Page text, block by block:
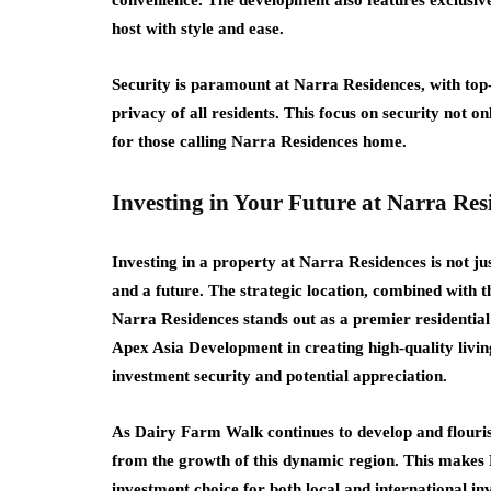
host with style and ease.
Security is paramount at Narra Residences, with
privacy of all residents. This focus on security not
for those calling Narra Residences home.
Investing in Your Future at Narra
Investing in a property at Narra Residences is not
and a future. The strategic location, combined with
Narra Residences stands out as a premier
Apex Asia Development in creating high-quality
investment security and potential appreciation.
As Dairy Farm Walk continues to develop and
from the growth of this dynamic region. This makes